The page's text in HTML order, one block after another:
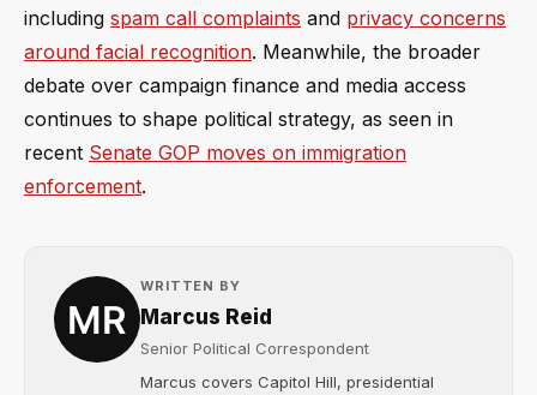
including spam call complaints and privacy concerns
around facial recognition. Meanwhile, the broader
debate over campaign finance and media access
continues to shape political strategy, as seen in
recent Senate GOP moves on immigration
enforcement.
WRITTEN BY
Marcus Reid
Senior Political Correspondent
Marcus covers Capitol Hill, presidential